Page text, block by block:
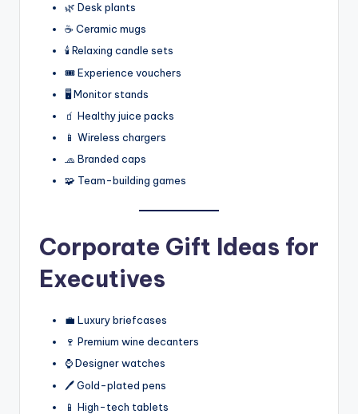
🌿 Desk plants
☕ Ceramic mugs
🕯️ Relaxing candle sets
🎟️ Experience vouchers
🖥️ Monitor stands
🧃 Healthy juice packs
📱 Wireless chargers
🧢 Branded caps
🧩 Team-building games
Corporate Gift Ideas for
Executives
💼 Luxury briefcases
🍷 Premium wine decanters
⌚ Designer watches
🖊️ Gold-plated pens
📱 High-tech tablets